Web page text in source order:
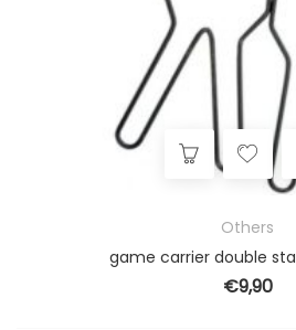
Others
game carrier double
€9,90